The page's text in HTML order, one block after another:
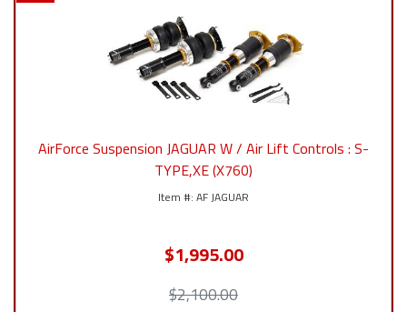
AirForce Suspension JAGUAR W / Air Lift Controls : S-
TYPE,XE (X760)
AF JAGUAR
$1,995.00
$2,100.00